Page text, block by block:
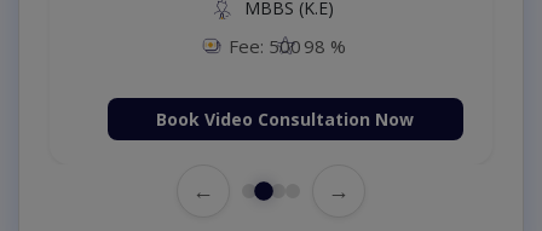
MBBS (K.E)
Fee: 500 98 %
Book Video Consultation Now
← →